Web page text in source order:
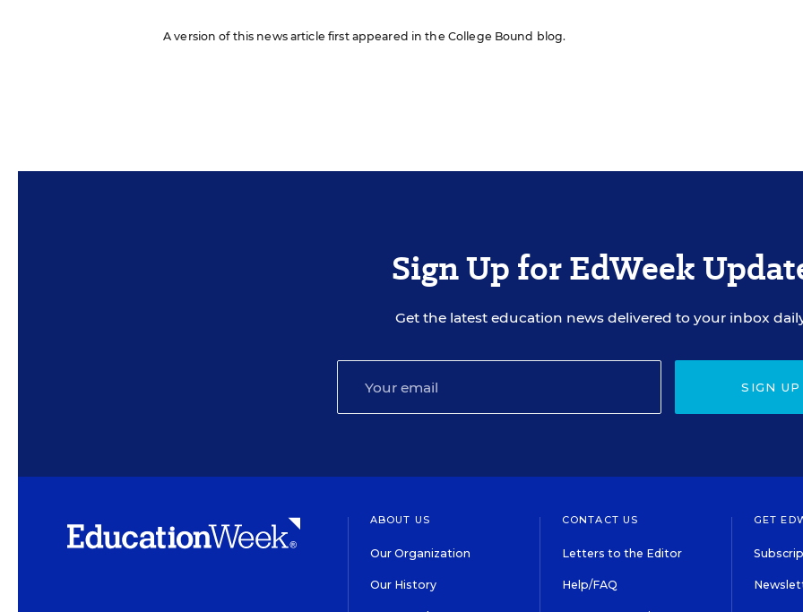
A version of this news article first appeared in the College Bound blog.
Sign Up for EdWeek
Get the latest education news delivered to your inbox
SIGN UP
ABOUT US
Our Organization
Our History
CONTACT US
Letters to the Editor
Help/FAQ
GET